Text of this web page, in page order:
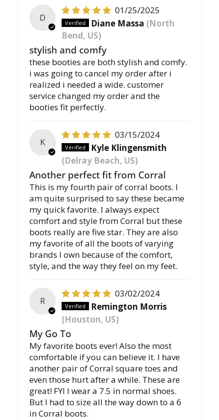
D
01/25/2025
Diane Massa (North
Bend, US)
stylish and comfy
these booties are both stylish and comfy.
i was going to cancel my order after i
realized i needed a wide. customer
service changed my order and the
booties fit perfectly.
K
03/15/2024
Kyle Klingensmith
(Delray Beach, US)
Another perfect fit from Corral
This is my fourth pair of corral boots. I
am quite surprised to say these became
my quick favorite. I always expect
comfort and style from Corral but these
boots really are five star. They are also
my favorite of all the boots of varying
brands I own because of the comfort,
style, and the way they feel on my feet.
R
03/02/2024
Remington Morris
(Houston, US)
My Go To
My favorite boots ever! Also the most
comfortable if you can believe it. I have
another pair of Corral square toes and
even those hurt after a while. These are
great! FYI I wear a 7.5 in normal shoes.
But I had to size all the way down to a 6
in Corral boots.